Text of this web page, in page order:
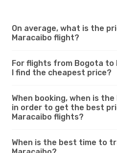
On average, what is the
Maracaibo flight?
For flights from Bogota to
I find the cheapest price?
When booking, when is
in order to get the best
Maracaibo flights?
When is the best time to